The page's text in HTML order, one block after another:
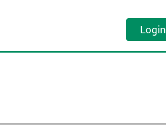
Login